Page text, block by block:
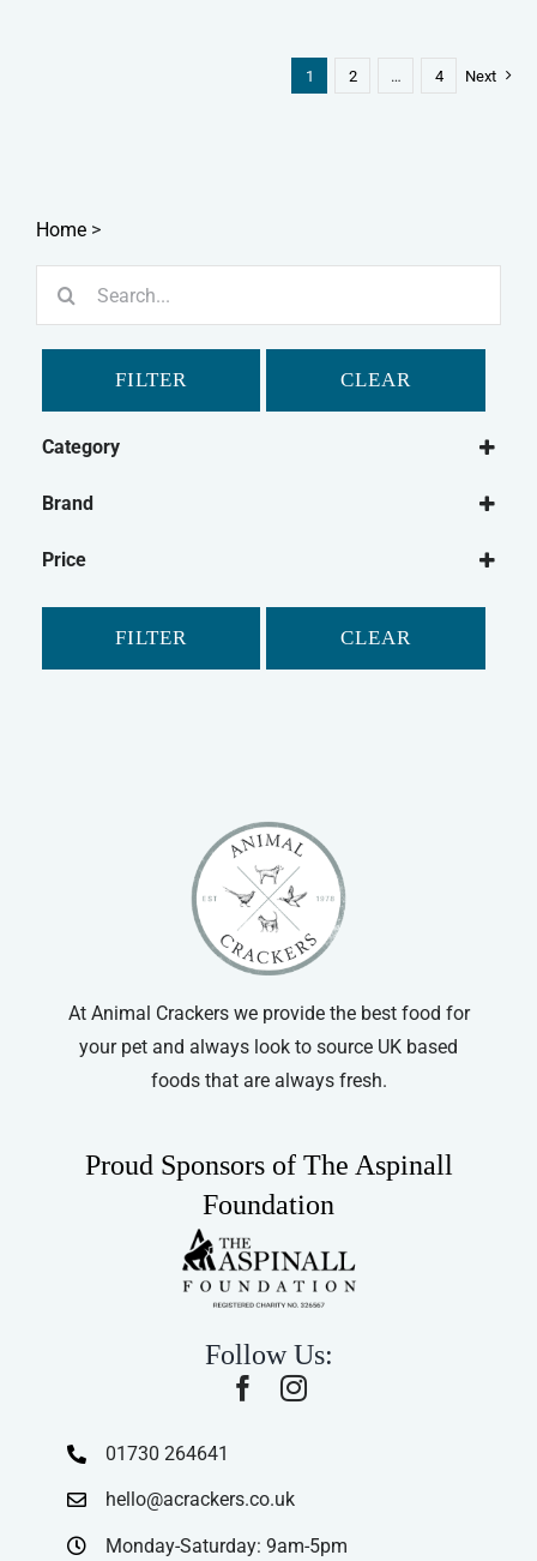
1 2 … 4 Next
Home >
FILTER CLEAR
Category
Wet Cat Food
Brand
Price
FILTER CLEAR
At Animal Crackers we provide the best food for
your pet and always look to source UK based
foods that are always fresh.
Proud Sponsors of The Aspinall
Foundation
Follow Us:
01730 264641
hello@acrackers.co.uk
Monday-Saturday: 9am-5pm